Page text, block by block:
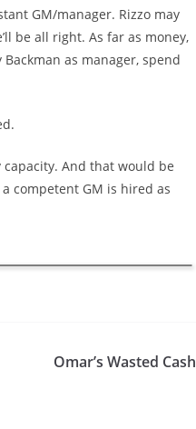
GM/manager. Rizzo may
be all right. As far as money,
as manager, spend
capacity. And that would be
competent GM is hired as
Omar’s Wasted Cash